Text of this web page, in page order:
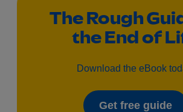
The Rough
the End of
Download the eBook
Get free guide